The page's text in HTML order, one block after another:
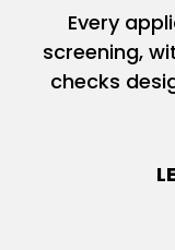
Every
screening,
checks